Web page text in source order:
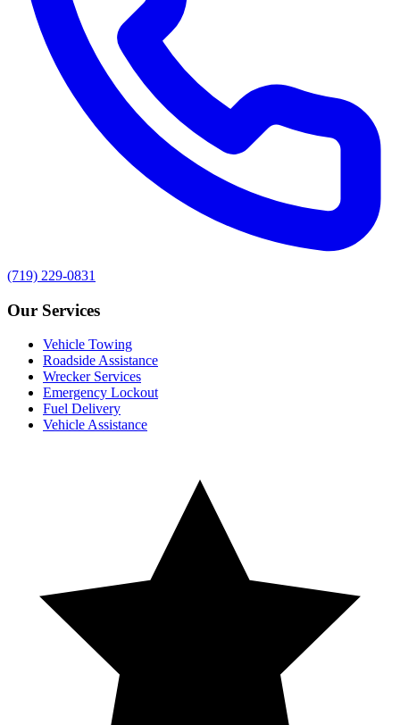
(719) 229-0831
Our Services
Vehicle Towing
Roadside Assistance
Wrecker Services
Emergency Lockout
Fuel Delivery
Vehicle Assistance